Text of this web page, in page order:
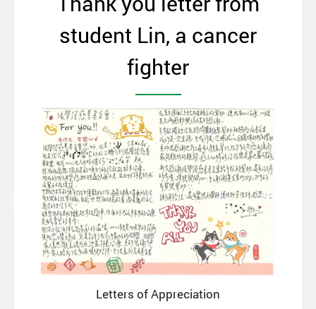
student Lin, a cancer
fighter
Letters of Appreciation